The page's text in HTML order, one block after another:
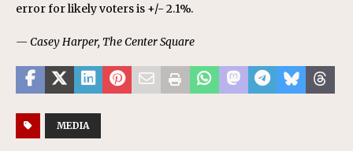
error for likely voters is +/- 2.1%.
— Casey Harper, The Center Square
MEDIA